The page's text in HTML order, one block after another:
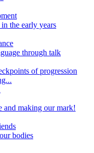
the early years
through talk
of progression
and making our mark!
bodies